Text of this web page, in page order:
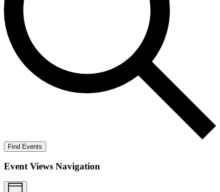
Find Events
Event Views Navigation